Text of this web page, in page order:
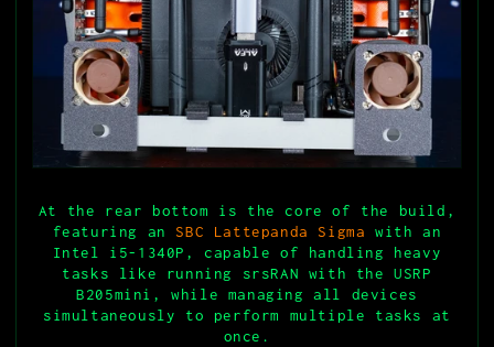
At the rear bottom is the core of the build,
featuring an
SBC Lattepanda Sigma
with an
Intel i5-1340P, capable of handling heavy
tasks like running srsRAN with the USRP
B205mini, while managing all devices
simultaneously to perform multiple tasks at
once.